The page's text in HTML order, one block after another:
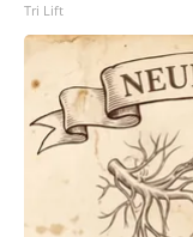
Tri Lift